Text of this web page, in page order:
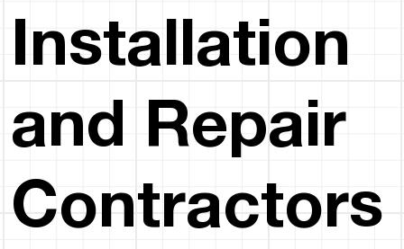
Installation
and Repair
Contractors